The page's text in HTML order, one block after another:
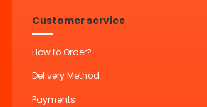
Customer service
How to Order?
Delivery Method
Payments